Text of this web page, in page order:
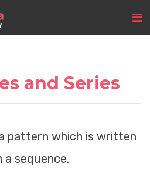
and Series
pattern which is written
sequence.